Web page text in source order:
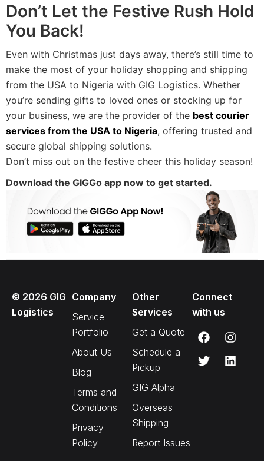
Don’t Let the Festive Rush Hold
You Back!
Even with Christmas just days away, there’s still time to
make the most of your holiday shopping and shipping
from the USA to Nigeria with GIG Logistics. Whether
you’re sending gifts to loved ones or stocking up for
your business, we are the provider of the best courier
services from the USA to Nigeria, offering trusted and
secure global shipping solutions.
Don’t miss out on the festive cheer this holiday season!
Download the GIGGo app now to get started.
© 2026 GIG
Logistics
Company
Service
Portfolio
About Us
Blog
Terms and
Conditions
Privacy
Policy
Other
Services
Get a Quote
Schedule a
Pickup
GIG Alpha
Overseas
Shipping
Report Issues
Connect
with us